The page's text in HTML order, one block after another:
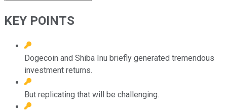
KEY POINTS
Dogecoin and Shiba Inu briefly generated tremendous
investment returns.
But replicating that will be challenging.